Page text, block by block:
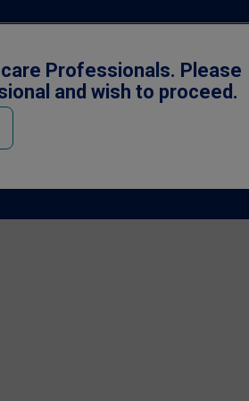
Professionals. Please
and wish to proceed.
and used under license. ©2025 Nestlé.